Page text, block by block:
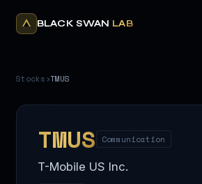
BLACK SWAN LAB
Stocks›TMUS
TMUS Communication
T-Mobile US Inc.